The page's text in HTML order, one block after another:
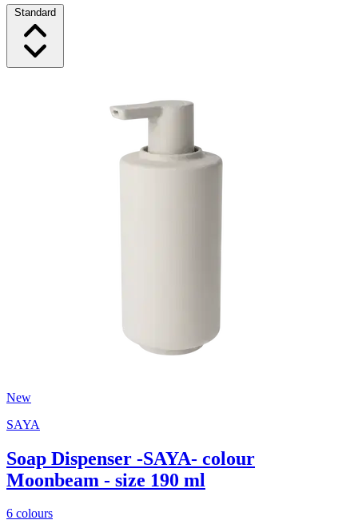
Standard
New
SAYA
Soap Dispenser -SAYA- colour
Moonbeam - size 190 ml
6 colours